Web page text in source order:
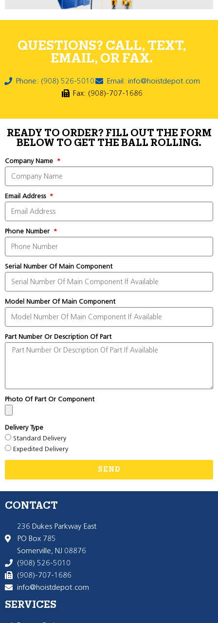
QUESTIONS? CALL, TEXT,
EMAIL, OR FAX.
Phone: (908) 526-5010
Email: info@hoistdepot.com
Fax: (908)-707-1686
READY TO ORDER? FILL OUT THE FORM
BELOW TO GET THE BALL ROLLING.
Company Name
Email Address
Phone Number
Serial Number Of Main Component
Model Number Of Main Component
Part Number Or Description Of Part
Photo Of Part Or Component
Delivery Type
Standard Delivery
Expedited Delivery
SEND
CONTACT
236 Dukes Parkway East
PO Box 785
Somerville, NJ 08876
(908) 526-5010
(908)-707-1686
info@hoistdepot.com
SERVICES